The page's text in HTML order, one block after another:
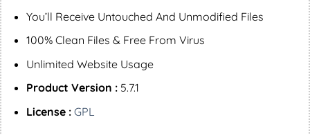
You’ll Receive Untouched And Unmodified Files
100% Clean Files & Free From Virus
Unlimited Website Usage
Product Version :5.7.1
License : GPL